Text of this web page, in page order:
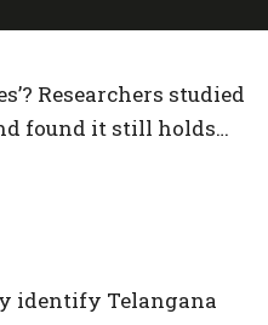
Researchers studied
found it still holds
identify Telangana